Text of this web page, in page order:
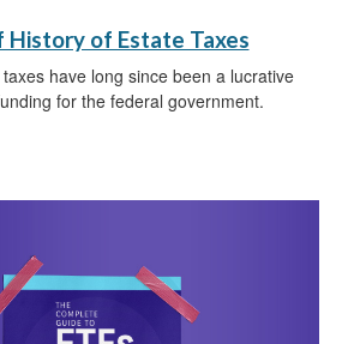
History of Estate Taxes
have long since been a lucrative
for the federal government.